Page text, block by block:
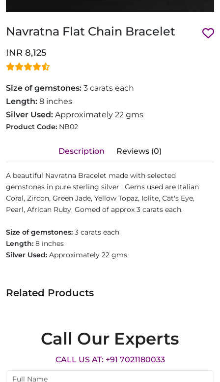
Navratna Flat Chain Bracelet
INR 8,125
Size of gemstones: 3 carats each
Length: 8 inches
Silver Used: Approximately 22 gms
Product Code: NB02
Description Reviews (0)
A beautiful Navratna Bracelet made with selected
gemstones in pure sterling silver . Gems used are Italian
Coral, Zircon, Green Jade, Yellow Topaz, Iolite, Cat's Eye,
Pearl, African Ruby, Gomed of approx 3 carats each.
Size of gemstones: 3 carats each
Length: 8 inches
Silver Used: Approximately 22 gms
Related Products
Call Our Experts
CALL US AT: +91 7021180033